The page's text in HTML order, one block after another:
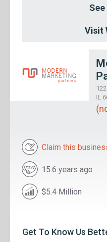
Visit
IL
Claim this
15.6 years ago
$5.4 Million
Get To Know Us